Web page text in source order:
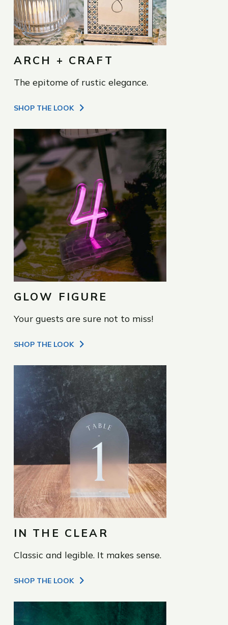
ARCH + CRAFT
The epitome of rustic elegance.
SHOP THE LOOK
GLOW FIGURE
Your guests are sure not to miss!
SHOP THE LOOK
IN THE CLEAR
Classic and legible. It makes sense.
SHOP THE LOOK